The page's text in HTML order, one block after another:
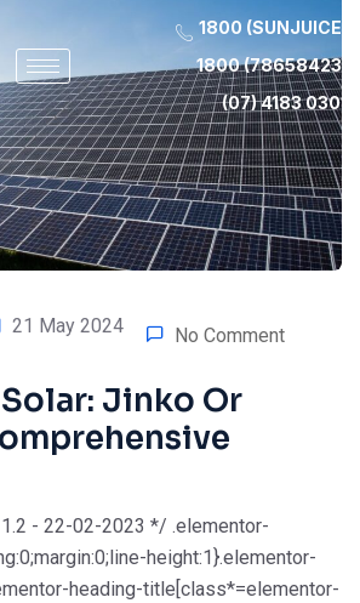
1800 (SUNJUICE)
1800 (78658423)
(07) 4183 0301
21 May 2024 No Comment
Jinko Or
- 22-02-2023 */ .elementor-
height:1}.elementor-
heading-title[class*=elementor-